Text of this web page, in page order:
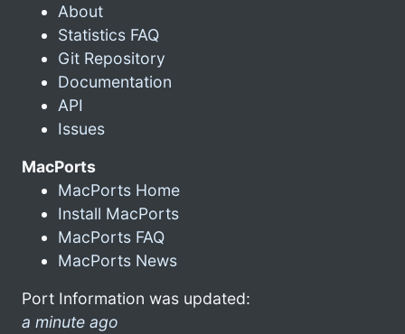
About
Statistics FAQ
Git Repository
Documentation
API
Issues
MacPorts
MacPorts Home
Install MacPorts
MacPorts FAQ
MacPorts News
Port Information was updated:
a minute ago